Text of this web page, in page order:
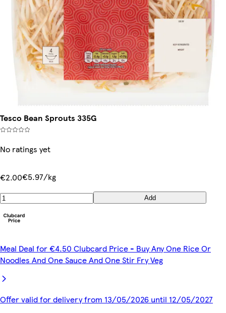
Tesco Bean Sprouts 335G
No ratings yet
€2.00€5.97/kg
Add
Meal Deal for €4.50 Clubcard Price - Buy Any One Rice Or
Noodles And One Sauce And One Stir Fry Veg
Offer valid for delivery from 13/05/2026 until 12/05/2027